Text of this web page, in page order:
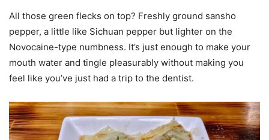
All those green flecks on top? Freshly ground sansho
pepper, a little like Sichuan pepper but lighter on the
Novocaine-type numbness. It’s just enough to make your
mouth water and tingle pleasurably without making you
feel like you’ve just had a trip to the dentist.